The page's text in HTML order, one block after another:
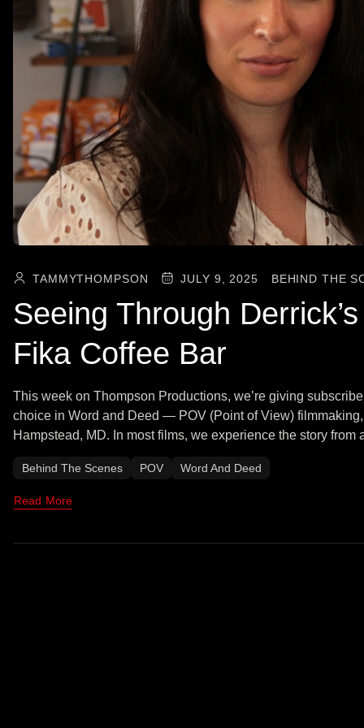
TAMMYTHOMPSON JULY 9, 2025 BEHIND THE
Seeing Through
Fika Coffee Bar
This week on Thompson Productions, we’re giving
choice in Word and Deed — POV (Point of View)
Hampstead, MD. In most films, we experience the story
Behind The Scenes POV Word And Deed
Read More